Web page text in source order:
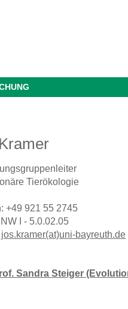
Tierökologie
+49 921 55 2745
I - 5.0.02.05
jos.kramer(at)uni-bayreuth.de
Sandra Steiger